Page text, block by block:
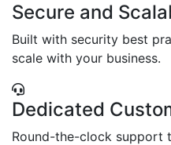
Secure and
Built with security best
scale with your business.
Dedicated
Round-the-clock support